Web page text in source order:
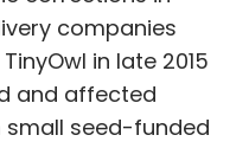
companies
in late 2015
and affected
seed-funded